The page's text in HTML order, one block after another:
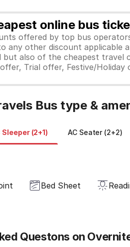
online bus
offered by top bus
any other discount
also of the cheapest travel
Trial offer, Festive/Holiday
Bus type &
Sleeper (2+1) AC Seater (2+2)
Bed Sheet
Questons on